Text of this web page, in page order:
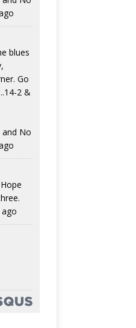
blues
Go
2 &
and No
ago